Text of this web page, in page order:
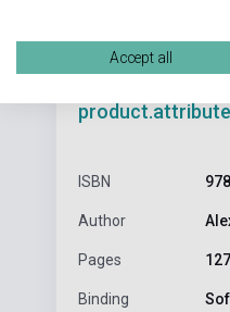
ISBN
Author
Pages
Binding
Accept all